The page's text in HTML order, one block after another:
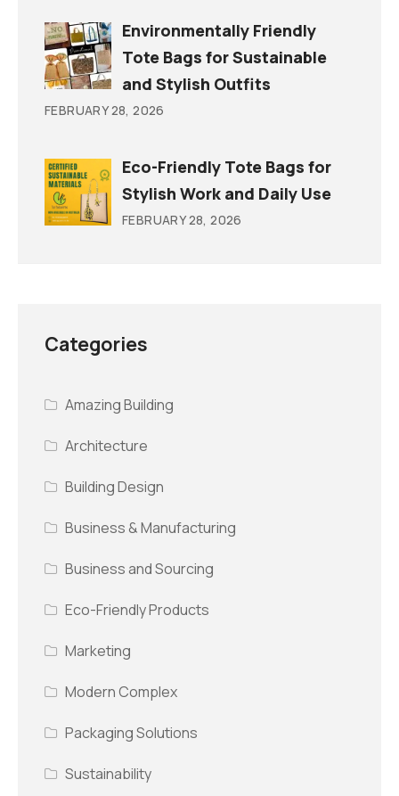
Environmentally Friendly
Tote Bags for Sustainable
and Stylish Outfits
FEBRUARY 28, 2026
Eco-Friendly Tote Bags for
Stylish Work and Daily Use
FEBRUARY 28, 2026
Categories
Amazing Building
Architecture
Building Design
Business & Manufacturing
Business and Sourcing
Eco-Friendly Products
Marketing
Modern Complex
Packaging Solutions
Sustainability